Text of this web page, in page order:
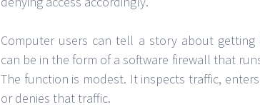
Computer users can tell a story about
can be in the form of a software firewall that
The function is modest. It inspects traffic,
or denies that traffic.